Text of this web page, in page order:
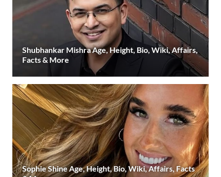
Shubhankar Mishra Age, Height, Bio, Wiki, Affairs,
Facts & More
Sophie Shine Age, Height, Bio, Wiki, Affairs, Facts